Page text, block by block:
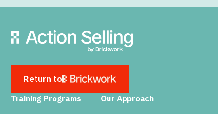
Return to
Training Programs Our Approach